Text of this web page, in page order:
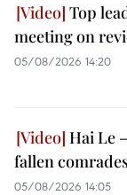
Top
meeting on
05/08/2026 14:20
Hai Le
fallen
05/08/2026 14:05